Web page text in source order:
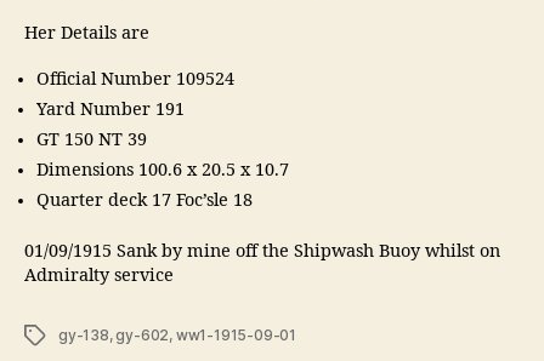
Her Details are
Official Number 109524
Yard Number 191
GT 150 NT 39
Dimensions 100.6 x 20.5 x 10.7
Quarter deck 17 Foc’sle 18
01/09/1915 Sank by mine off the Shipwash Buoy whilst on
Admiralty service
Tagsgy-138,gy-602, ww1-1915-09-01